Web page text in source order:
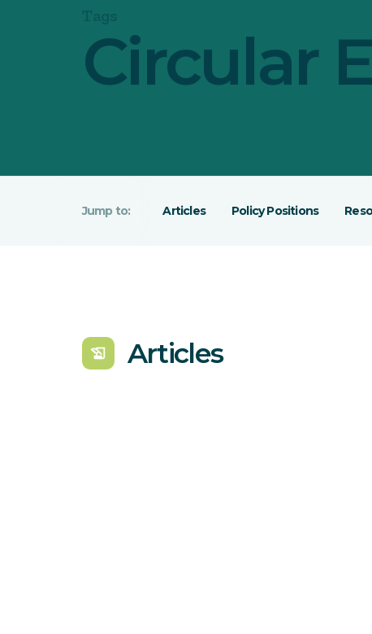
Circular
Articles Policy Positions
history_edu Articles